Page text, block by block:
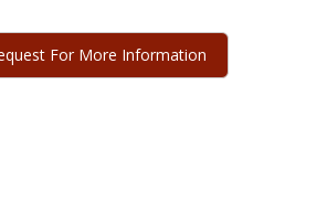
For More Information